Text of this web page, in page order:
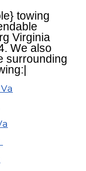
towing
Virginia
We also
surrounding